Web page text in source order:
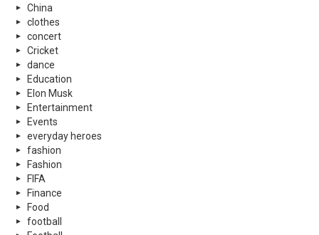
China
clothes
concert
Cricket
dance
Education
Elon Musk
Entertainment
Events
everyday heroes
fashion
Fashion
FIFA
Finance
Food
football